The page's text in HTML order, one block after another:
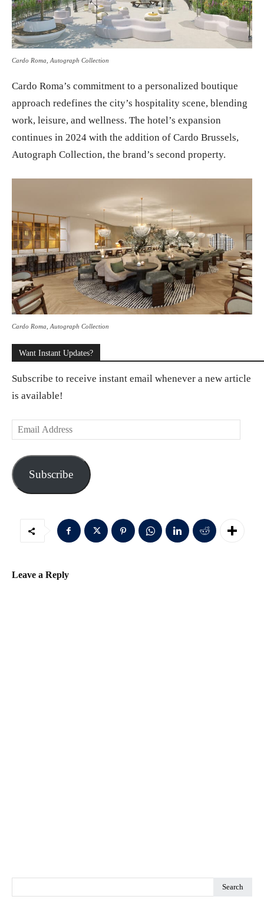
Cardo Roma, Autograph Collection
Cardo Roma’s commitment to a personalized boutique
approach redefines the city’s hospitality scene, blending
work, leisure, and wellness. The hotel’s expansion
continues in 2024 with the addition of Cardo Brussels,
Autograph Collection, the brand’s second property.
Cardo Roma, Autograph Collection
Want Instant Updates?
Subscribe to receive instant email whenever a new article
is available!
a
i
e
Subscribe
Leave a Reply
Search